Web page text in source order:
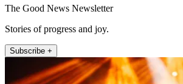
The Good News Newsletter
Stories of progress and joy.
Subscribe +